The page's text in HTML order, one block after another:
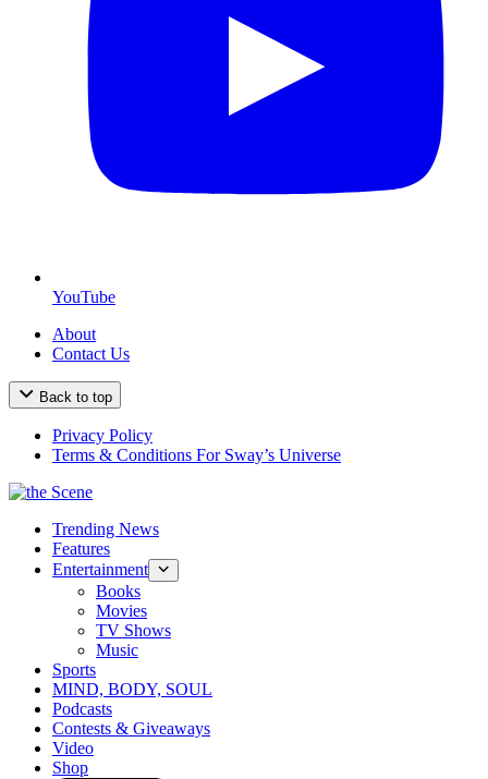
YouTube
About
Contact Us
Back to top
Privacy Policy
Terms & Conditions For Sway’s Universe
Trending News
Features
Entertainment
Books
Movies
TV Shows
Music
Sports
MIND, BODY, SOUL
Podcasts
Contests & Giveaways
Video
Shop